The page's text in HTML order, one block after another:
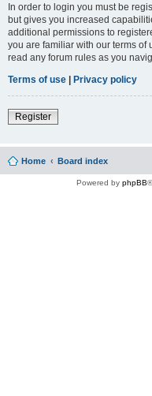
In order to login you must be
but gives you increased
additional permissions to
you are familiar with our terms
read any forum rules as you
Terms of use | Privacy policy
Register
Home Board index
Powered by phpBB